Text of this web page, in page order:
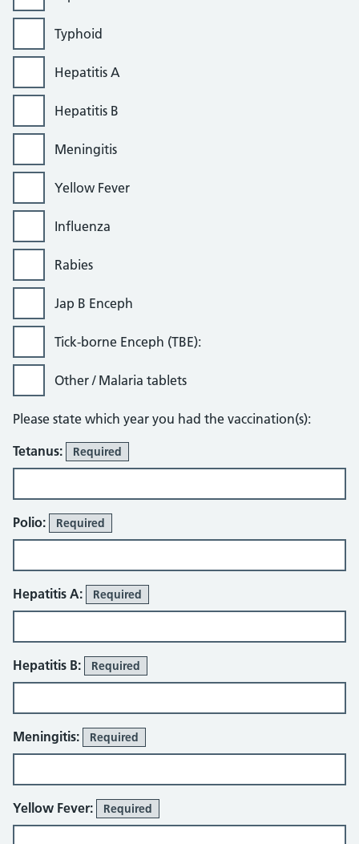
Typhoid
Hepatitis A
Hepatitis B
Meningitis
Yellow Fever
Influenza
Rabies
Jap B Enceph
Tick-borne Enceph (TBE):
Other / Malaria tablets
Please state which year you had the vaccination(s):
Tetanus:
Required
Polio: Required
Hepatitis A: Required
Hepatitis B: Required
Meningitis: Required
Yellow Fever: Required